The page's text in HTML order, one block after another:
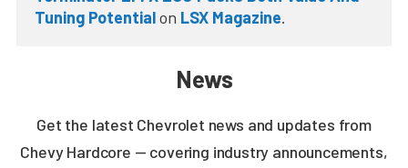
Tuning Potentialon LSX Magazine.
News
Get the latest Chevrolet news and updates from
Chevy Hardcore — covering industry announcements,